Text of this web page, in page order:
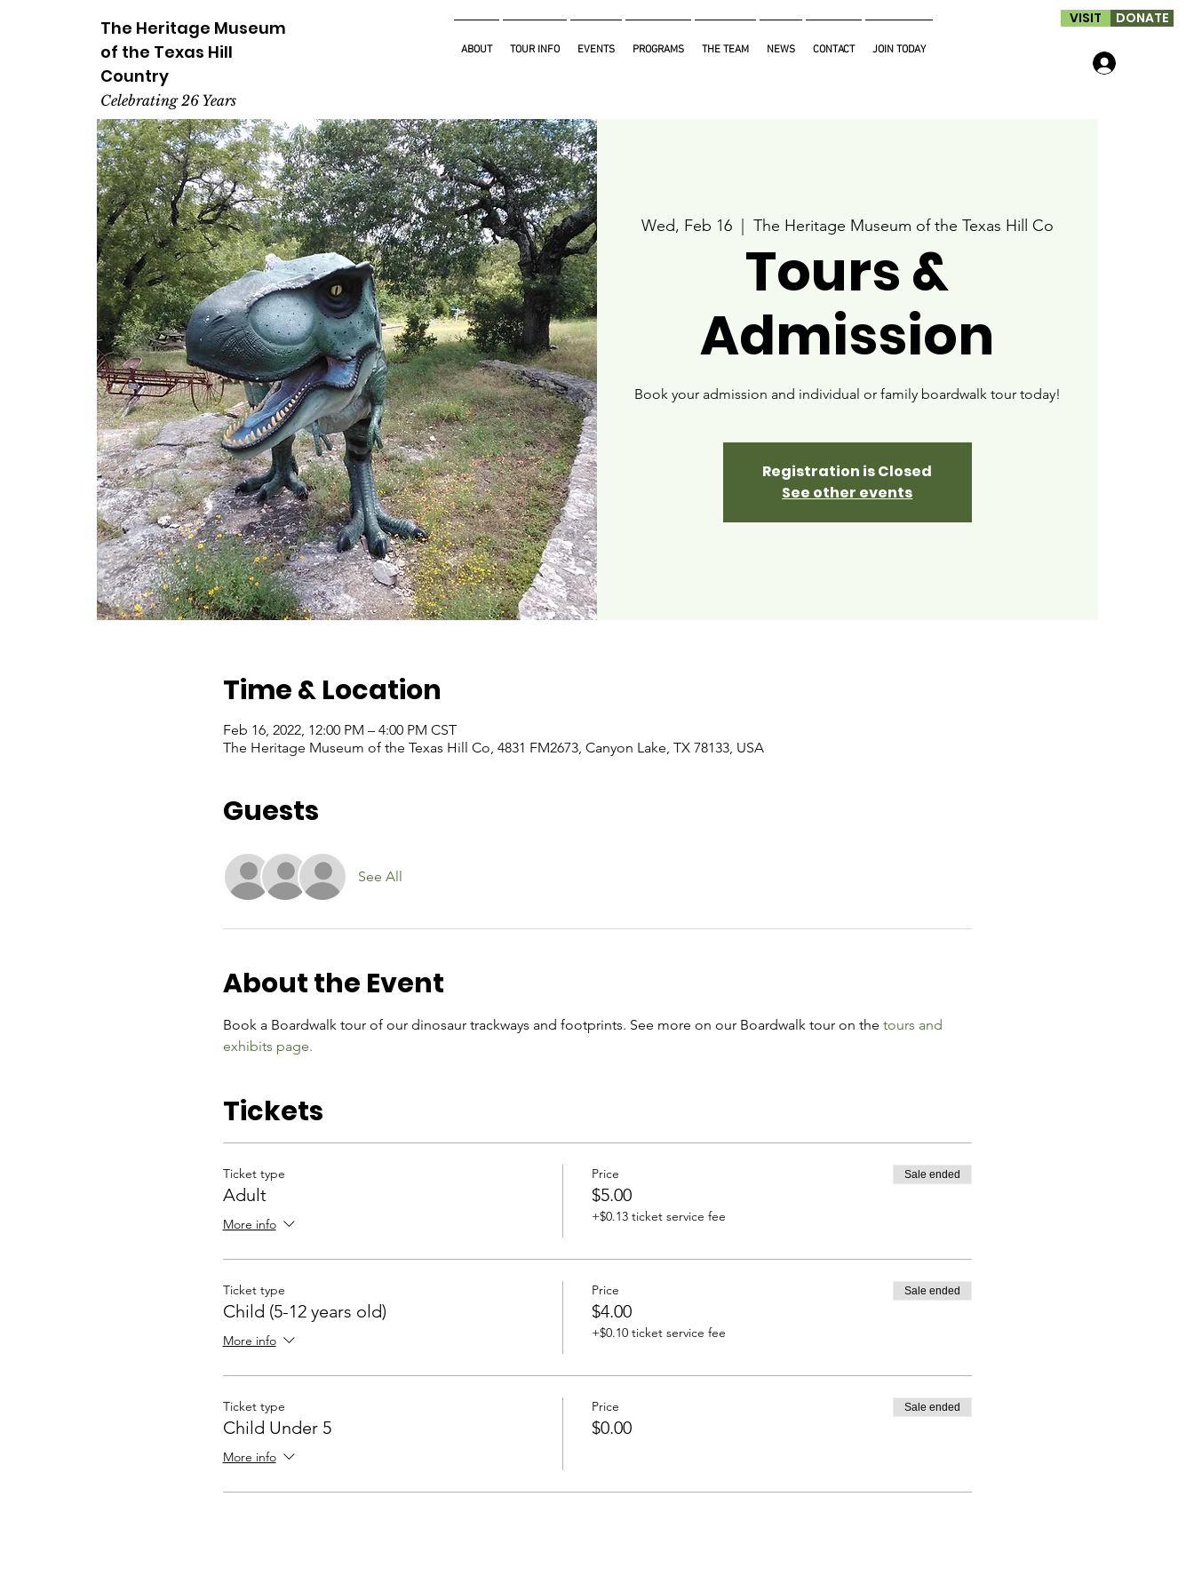
The Heritage Museum
of the Texas Hill
Country
Celebrating 26 Years
ABOUT TOUR INFO EVENTS PROGRAMS THE TEAM NEWS CONTACT JOIN TODAY
VISIT DONATE
Wed, Feb 16
  |
The Heritage Museum of the Texas Hill Co
Tours &
Admission
Book your admission and individual or family boardwalk tour today!
Registration is Closed
See other events
Time & Location
Feb 16, 2022, 12:00 PM – 4:00 PM CST
The Heritage Museum of the Texas Hill Co, 4831 FM2673, Canyon Lake, TX 78133, USA
Guests
See All
About the Event
Book a Boardwalk tour of our dinosaur trackways and footprints. See more on our Boardwalk tour on the tours and
exhibits page.
Tickets
Ticket type
Adult
More info
Price
$5.00
+$0.13 ticket service fee
Sale ended
Ticket type
Child (5-12 years old)
More info
Price
$4.00
+$0.10 ticket service fee
Sale ended
Ticket type
Child Under 5
More info
Price
$0.00
Sale ended